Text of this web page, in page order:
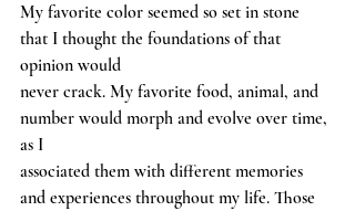
My favorite color seemed so set in stone
that I thought the foundations of that
opinion would
never crack. My favorite food, animal, and
number would morph and evolve over time,
as I
associated them with different memories
and experiences throughout my life. Those